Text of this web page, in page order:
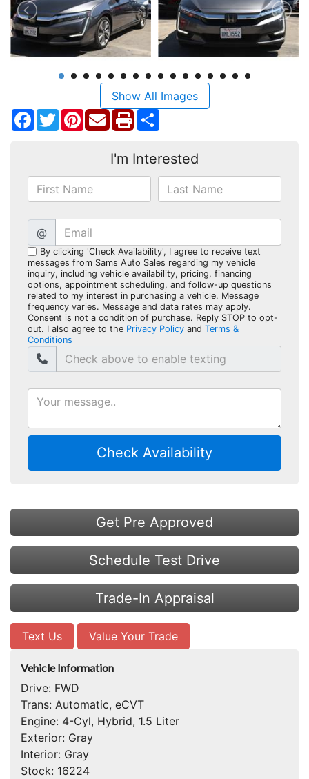
Show All Images
Facebook
TwitterPinterest
I'm Interested
@
By clicking 'Check Availability', I agree to receive text
messages from Sams Auto Sales regarding my vehicle
inquiry, including vehicle availability, pricing, financing
options, appointment scheduling, and follow-up questions
related to my interest in purchasing a vehicle. Message
frequency varies. Message and data rates may apply.
Consent is not a condition of purchase. Reply STOP to opt-
out. I also agree to the Privacy Policy and Terms &
Conditions
Check Availability
Get Pre Approved
Schedule Test Drive
Trade-In Appraisal
Text Us Value Your Trade
Vehicle Information
Drive: FWD
Trans: Automatic, eCVT
Engine: 4-Cyl, Hybrid, 1.5 Liter
Exterior: Gray
Interior: Gray
Stock: 16224